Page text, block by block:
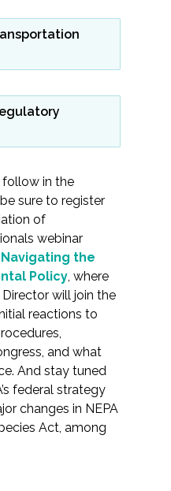
follow in the
sure to register
of
webinar
Navigating the
Policy, where
Director will join the
reactions to
and what
And stay tuned
federal strategy
changes in NEPA
Act, among